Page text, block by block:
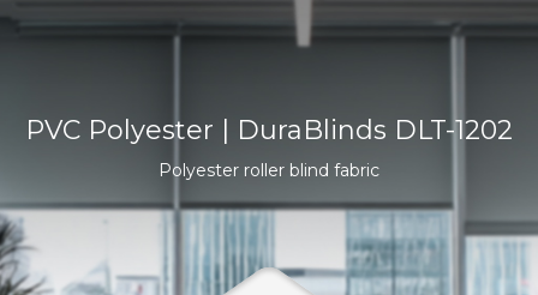
PVC Polyester | DuraBlinds DLT-1202
Polyester roller blind fabric